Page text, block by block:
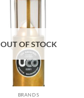
OUT OF STOCK
BRANDS